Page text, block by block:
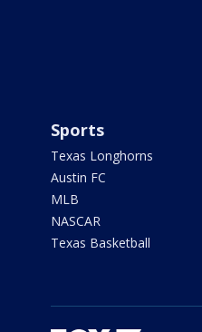
Sports
Texas Longhorns
Austin FC
MLB
NASCAR
Texas Basketball